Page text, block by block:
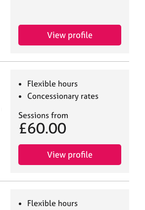
View profile
Flexible hours
Concessionary rates
Sessions from
£60.00
View profile
Flexible hours